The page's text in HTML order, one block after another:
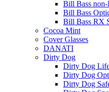
Bill Bass non-
Bill Bass
Bill Bass RX
Cocoa Mint
Cover Glasses
DANATI
Dirty Dog
Dirty Dog
Dirty Dog
Dirty Dog